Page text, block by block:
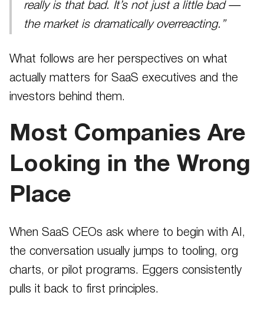
really is that bad. It’s not just a little bad —
the market is dramatically overreacting.”
What follows are her perspectives on what
actually matters for SaaS executives and the
investors behind them.
Most Companies Are
Looking in the Wrong
Place
When SaaS CEOs ask where to begin with AI,
the conversation usually jumps to tooling, org
charts, or pilot programs. Eggers consistently
pulls it back to first principles.